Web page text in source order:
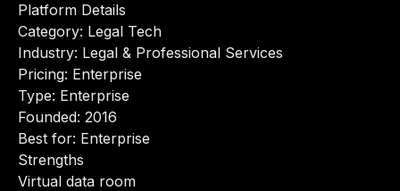
Platform Details
Category: Legal Tech
Industry: Legal & Professional Services
Pricing: Enterprise
Type: Enterprise
Founded: 2016
Best for: Enterprise
Strengths
Virtual data room